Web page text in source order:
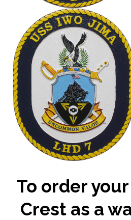
To order
Crest as a